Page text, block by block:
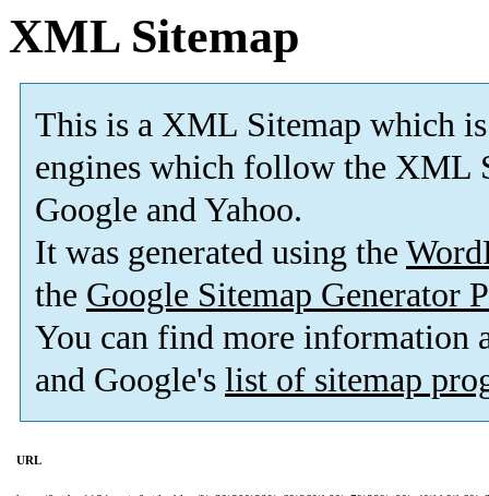
XML Sitemap
This is a XML Sitemap which is
engines which follow the XML
Google and Yahoo.
It was generated using the
the Google Sitemap Generator
You can find more information
and Google's list of sitemap
URL